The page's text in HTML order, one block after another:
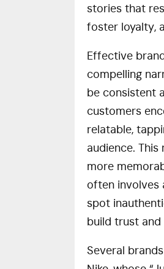
stories that
foster loyalty,
Effective
compelling
be consistent
customers
relatable,
audience.
more
often involves
spot
build trust
Several